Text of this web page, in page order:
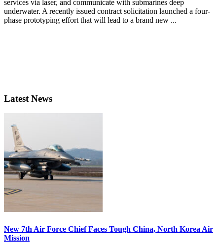
services via laser, and communicate with submarines deep
underwater. A recently issued contract solicitation launched a four-
phase prototyping effort that will lead to a brand new ...
Latest News
New 7th Air Force Chief Faces Tough China, North Korea Air
Mission